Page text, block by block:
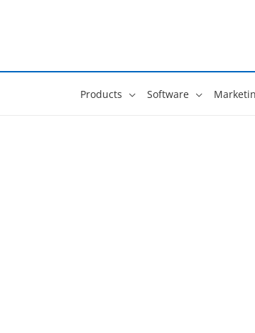
Products Software